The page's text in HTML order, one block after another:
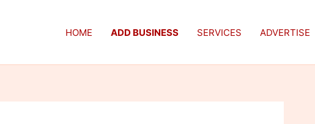
HOME ADD BUSINESS SERVICES ADVERTISE